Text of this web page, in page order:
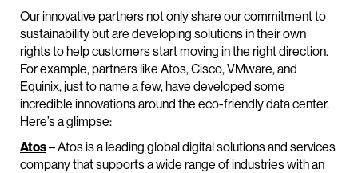
Our innovative partners not only share our commitment to
sustainability but are developing solutions in their own
rights to help customers start moving in the right direction.
For example, partners like Atos, Cisco, VMware, and
Equinix, just to name a few, have developed some
incredible innovations around the eco-friendly data center.
Here’s a glimpse:
Atos– Atos is a leading global digital solutions and services
company that supports a wide range of industries with an